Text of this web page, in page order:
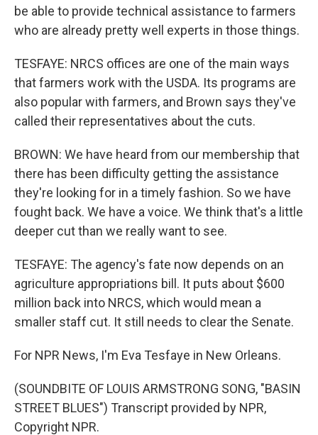
be able to provide technical assistance to farmers
who are already pretty well experts in those things.
TESFAYE: NRCS offices are one of the main ways
that farmers work with the USDA. Its programs are
also popular with farmers, and Brown says they've
called their representatives about the cuts.
BROWN: We have heard from our membership that
there has been difficulty getting the assistance
they're looking for in a timely fashion. So we have
fought back. We have a voice. We think that's a little
deeper cut than we really want to see.
TESFAYE: The agency's fate now depends on an
agriculture appropriations bill. It puts about $600
million back into NRCS, which would mean a
smaller staff cut. It still needs to clear the Senate.
For NPR News, I'm Eva Tesfaye in New Orleans.
(SOUNDBITE OF LOUIS ARMSTRONG SONG, "BASIN
STREET BLUES") Transcript provided by NPR,
Copyright NPR.